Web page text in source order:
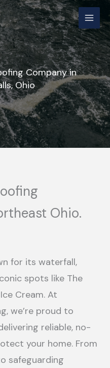
Company in
Ohio
Ohio.
for its waterfall,
spots like The
Cream. At
we’re proud to
reliable, no-
your home. From
safeguarding